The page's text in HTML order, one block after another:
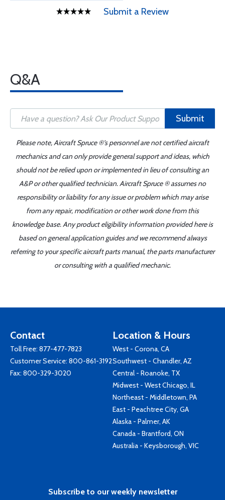
Submit a Review
Q&A
Submit
Please note, Aircraft Spruce ®'s personnel are not certified aircraft
mechanics and can only provide general support and ideas, which
should not be relied upon or implemented in lieu of consulting an
A&P or other qualified technician. Aircraft Spruce ® assumes no
responsibility or liability for any issue or problem which may arise
from any repair, modification or other work done from this
knowledge base. Any product eligibility information provided here is
based on general application guides and we recommend always
referring to your specific aircraft parts manual, the parts manufacturer
or consulting with a qualified mechanic.
Contact
Toll Free: 877-477-7823
Customer Service: 800-861-3192
Fax: 800-329-3020
Location & Hours
West - Corona, CA
Southwest - Chandler, AZ
Central - Roanoke, TX
Midwest - West Chicago, IL
Northeast - Middletown, PA
East - Peachtree City, GA
Alaska - Palmer, AK
Canada - Brantford, ON
Australia - Keysborough, VIC
Subscribe to our weekly newsletter